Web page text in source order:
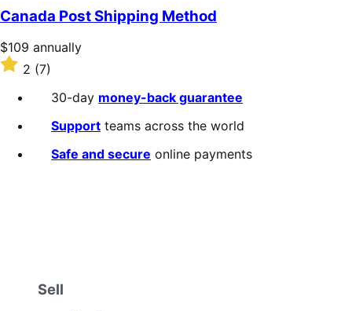
of
5
stars
Canada Post Shipping Method
Price
$109
annually
$109 annually
Rated
out
2 (7)
30-day money-back guarantee
Support teams across the world
Safe and secure online payments
Sell